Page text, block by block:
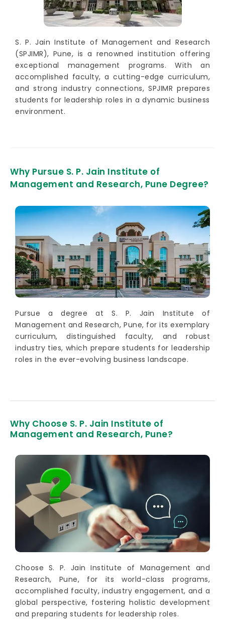
S. P. Jain Institute of Management and Research
(SPJIMR), Pune, is a renowned institution offering
exceptional management programs. With an
accomplished faculty, a cutting-edge curriculum,
and strong industry connections, SPJIMR prepares
students for leadership roles in a dynamic business
environment.
Why Pursue S. P. Jain Institute of
Management and Research, Pune Degree?
Pursue a degree at S. P. Jain Institute of
Management and Research, Pune, for its exemplary
curriculum, distinguished faculty, and robust
industry ties, which prepare students for leadership
roles in the ever-evolving business landscape.
Why Choose S. P. Jain Institute of
Management and Research, Pune?
Choose S. P. Jain Institute of Management and
Research, Pune, for its world-class programs,
accomplished faculty, industry engagement, and a
global perspective, fostering holistic development
and preparing students for leadership roles.